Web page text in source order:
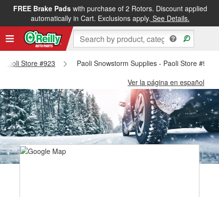
FREE Brake Padswith purchase of 2 Rotors. Discount applied
automatically in Cart. Exclusions apply. See Details.
Paoli Store #923
Paoli Snowstorm Supplies - Paoli Store #923
Ver la página en español